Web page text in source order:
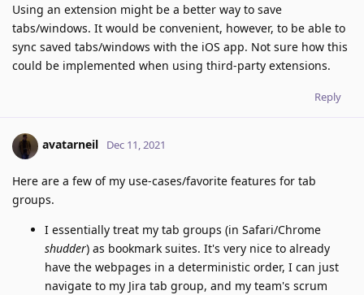
Using an extension might be a better way to save
tabs/windows. It would be convenient, however, to be able to
sync saved tabs/windows with the iOS app. Not sure how this
could be implemented when using third-party extensions.
Reply
avatarneil Dec 11, 2021
Here are a few of my use-cases/favorite features for tab
groups.
I essentially treat my tab groups (in Safari/Chrome
shudder) as bookmark suites. It's very nice to already
have the webpages in a deterministic order, I can just
navigate to my Jira tab group, and my team's scrum